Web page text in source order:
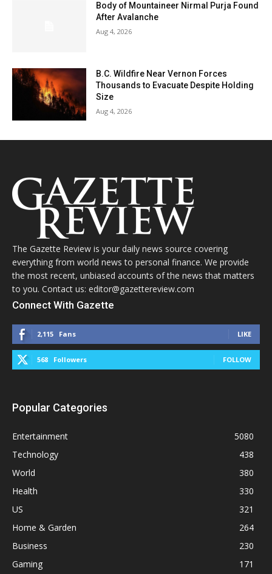
Body of Mountaineer Nirmal Purja Found
After Avalanche
Aug 4, 2026
B.C. Wildfire Near Vernon Forces
Thousands to Evacuate Despite Holding
Size
Aug 4, 2026
The Gazette Review is your daily news source covering
everything from world news to personal finance. We provide
the most recent, unbiased accounts of the news that matters
to you. Contact us: editor@gazettereview.com
Connect With Gazette
2,115 Fans LIKE
568 Followers FOLLOW
Popular Categories
Entertainment
5080
Technology
438
World
380
Health
330
US
321
Home & Garden
264
Business
230
Gaming
171